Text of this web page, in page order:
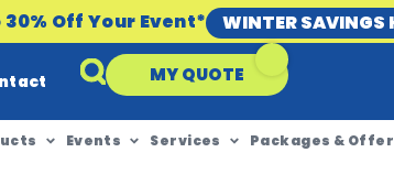
Off Your Event* WINTER SAVINGS
MY QUOTE
Events Services Packages &